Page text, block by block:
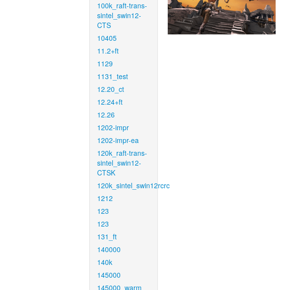
100k_raft-trans-
sintel_swin12-
CTS
10405
11.2+ft
1129
1131_test
12.20_ct
12.24+ft
12.26
1202-impr
1202-impr-ea
120k_raft-trans-
sintel_swin12-
CTSK
120k_sintel_swin12rcrc
1212
123
123
131_ft
140000
140k
145000
145000_warm